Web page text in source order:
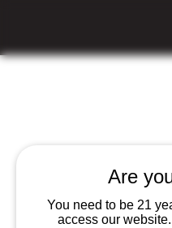
Are
You need to be 21
access our